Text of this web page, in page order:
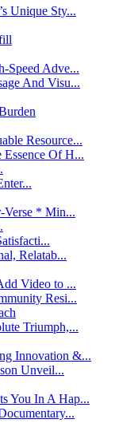
Unique Sty...
Speed Adve...
And Visu...
Resource...
Of H...
Verse * Min...
Relatab...
Video to ...
Resi...
Triumph,...
Innovation &...
Unveil...
You In A Hap...